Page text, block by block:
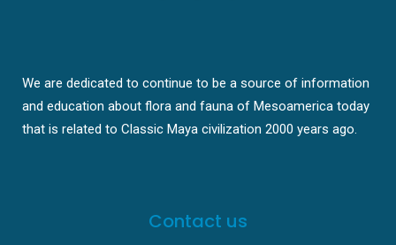
We are dedicated to continue to be a source of information
and education about flora and fauna of Mesoamerica today
that is related to Classic Maya civilization 2000 years ago.
Contact us